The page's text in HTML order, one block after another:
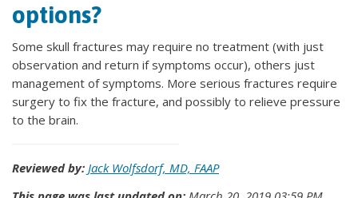
options?
Some skull fractures may require no treatment (with just
observation and return if symptoms occur), others just
management of symptoms. More serious fractures require
surgery to fix the fracture, and possibly to relieve pressure
to the brain.
Reviewed by: Jack Wolfsdorf, MD, FAAP